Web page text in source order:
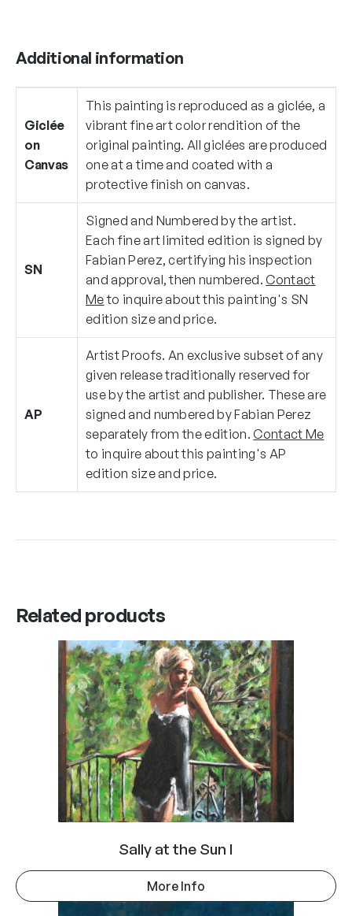
Additional information
Giclée
on
Canvas
This painting is reproduced as a giclée, a
vibrant fine art color rendition of the
original painting. All giclées are produced
one at a time and coated with a
protective finish on canvas.
SN
Signed and Numbered by the artist.
Each fine art limited edition is signed by
Fabian Perez, certifying his inspection
and approval, then numbered.Contact
Meto inquire about this painting's SN
edition size and price.
AP
Artist Proofs. An exclusive subset of any
given release traditionally reserved for
use by the artist and publisher. These are
signed and numbered by Fabian Perez
separately from the edition.Contact Me
to inquire about this painting's AP
edition size and price.
Related products
Sally at the Sun I
More Info